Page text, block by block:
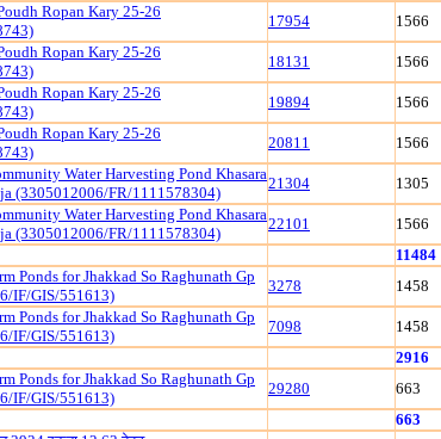
Ropan Kary 25-26
17954 1566
Ropan Kary 25-26
18131 1566
Ropan Kary 25-26
19894 1566
Ropan Kary 25-26
20811 1566
Water Harvesting Pond Khasara
(3305012006/FR/1111578304)
21304 1305
Water Harvesting Pond Khasara
(3305012006/FR/1111578304)
22101 1566
11484
Ponds for Jhakkad So Raghunath Gp
IF/GIS/551613)
3278 1458
Ponds for Jhakkad So Raghunath Gp
IF/GIS/551613)
7098 1458
2916
Ponds for Jhakkad So Raghunath Gp
IF/GIS/551613)
29280 663
663